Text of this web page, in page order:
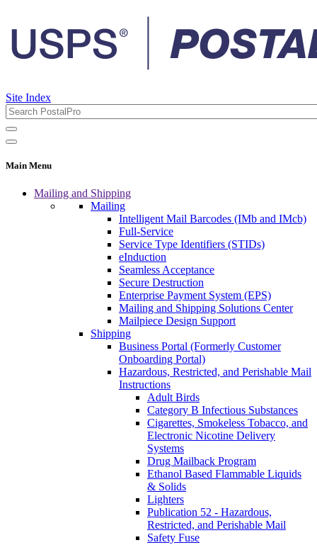
Site Index
Main Menu
Mailing and Shipping
Mailing
Intelligent Mail Barcodes (IMb and IMcb)
Full-Service
Service Type Identifiers (STIDs)
eInduction
Seamless Acceptance
Secure Destruction
Enterprise Payment System (EPS)
Mailing and Shipping Solutions Center
Mailpiece Design Support
Shipping
Business Portal (Formerly Customer
Onboarding Portal)
Hazardous, Restricted, and Perishable Mail
Instructions
Adult Birds
Category B Infectious Substances
Cigarettes, Smokeless Tobacco, and
Electronic Nicotine Delivery
Systems
Drug Mailback Program
Ethanol Based Flammable Liquids
& Solids
Lighters
Publication 52 - Hazardous,
Restricted, and Perishable Mail
Safety Fuse